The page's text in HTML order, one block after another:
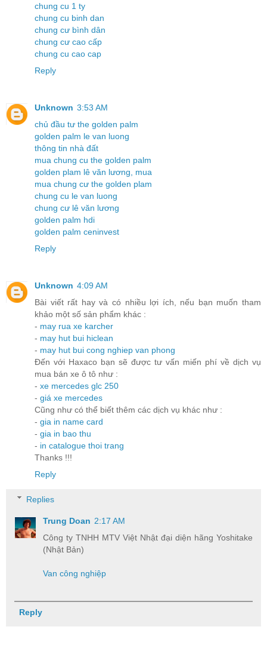
chung cu 1 ty
chung cu binh dan
chung cư bình dân
chung cư cao cấp
chung cu cao cap
Reply
Unknown 3:53 AM
chủ đầu tư the golden palm
golden palm le van luong
thông tin nhà đất
mua chung cu the golden palm
golden plam lê văn lương, mua
mua chung cư the golden plam
chung cu le van luong
chung cư lê văn lương
golden palm hdi
golden palm ceninvest
Reply
Unknown 4:09 AM
Bài viết rất hay và có nhiều lợi ích, nếu bạn muốn tham
khảo một số sản phẩm khác :
- may rua xe karcher
- may hut bui hiclean
- may hut bui cong nghiep van phong
Đến với Haxaco bạn sẽ được tư vấn miến phí về dịch vụ
mua bán xe ô tô như :
- xe mercedes glc 250
- giá xe mercedes
Cũng như có thể biết thêm các dịch vụ khác như :
- gia in name card
- gia in bao thu
- in catalogue thoi trang
Thanks !!!
Reply
Replies
Trung Doan 2:17 AM
Công ty TNHH MTV Việt Nhật đại diện hãng Yoshitake
(Nhật Bản)
Van công nghiệp
Reply